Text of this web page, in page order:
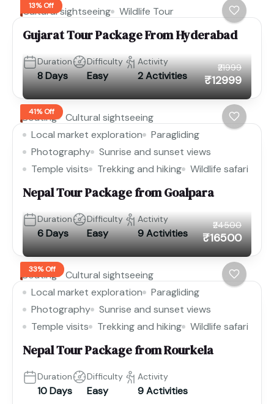
13% Off
Cultural sightseeing Wildlife Tour
Gujarat Tour Package From Hyderabad
Duration
8 Days
Difficulty
Easy
Activity
2 Activities
41% Off
₹21999
₹12999
Boating
Cultural sightseeing
Local market exploration
Paragliding
Photography
Sunrise and sunset views
Temple visits
Trekking and hiking Wildlife safari
Nepal Tour Package from Goalpara
Duration
6 Days
Difficulty
Easy
Activity
9 Activities
33% Off
₹24500
₹16500
Boating
Cultural sightseeing
Local market exploration
Paragliding
Photography
Sunrise and sunset views
Temple visits
Trekking and hiking Wildlife safari
Nepal Tour Package from Rourkela
Duration
10 Days
Difficulty
Easy
Activity
9 Activities